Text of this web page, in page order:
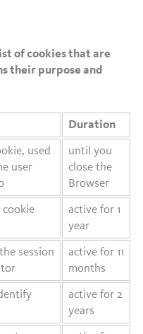
of cookies that are
their purpose and
Duration
used
user
until you
close the
Browser
cookie
active for 1
year
session
active for 11
months
active for 2
years